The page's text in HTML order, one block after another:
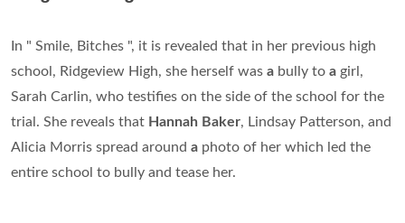
In " Smile, Bitches ", it is revealed that in her previous high
school, Ridgeview High, she herself was a bully to a girl,
Sarah Carlin, who testifies on the side of the school for the
trial. She reveals that Hannah Baker, Lindsay Patterson, and
Alicia Morris spread around a photo of her which led the
entire school to bully and tease her.